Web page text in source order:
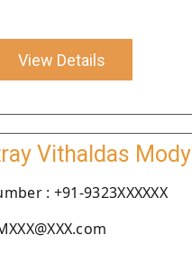
View Details
Vithaldas Mody
: +91-9323XXXXXX